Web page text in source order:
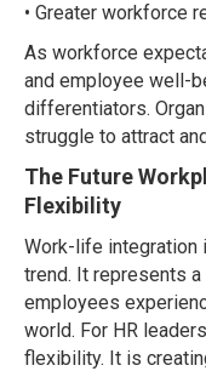
• Greater workforce
As workforce
and employee well-
differentiators.
struggle to attract
The Future
Flexibility
Work-life integration
trend. It represents
employees
world. For HR
flexibility. It is